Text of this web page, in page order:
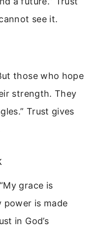
see it.
those who hope
strength. They
Trust gives
grace is
is made
in God’s